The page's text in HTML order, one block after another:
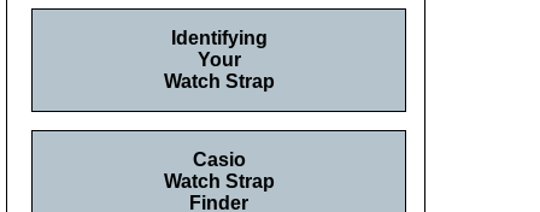
Identifying
Your
Watch Strap
Casio
Watch Strap
Finder